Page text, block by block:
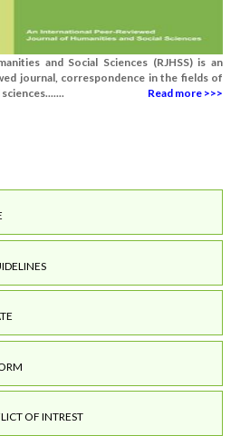
and Social Sciences (RJHSS) is an
journal, correspondence in the fields of
Read more >>>
OF INTREST